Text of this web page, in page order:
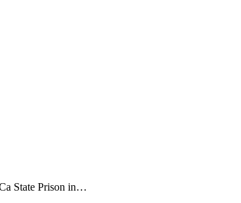
State Prison in…